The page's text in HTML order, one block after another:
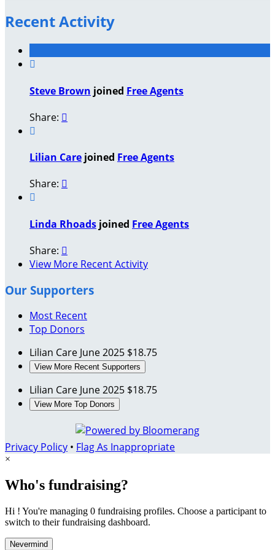
Recent Activity

Steve Brown joined Free Agents
Share: 

Lilian Care joined Free Agents
Share: 

Linda Rhoads joined Free Agents
Share: 
View More Recent Activity
Our Supporters
Most Recent
Top Donors
Lilian Care June 2025 $18.75
View More Recent Supporters
Lilian Care June 2025 $18.75
View More Top Donors
Privacy Policy • Flag As Inappropriate
×
Who's fundraising?
Hi ! You're managing 0 fundraising profiles. Choose a participant to
switch to their fundraising dashboard.
Nevermind